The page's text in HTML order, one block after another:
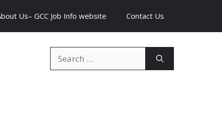
Us– GCC Job Info website Contact Us
for: